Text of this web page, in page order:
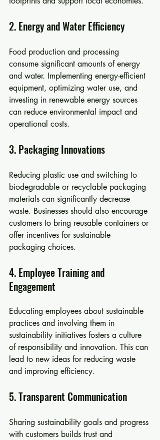
2. Energy and Water Efficiency
Food production and processing
consume significant amounts of energy
and water. Implementing energy-efficient
equipment, optimizing water use, and
investing in renewable energy sources
can reduce environmental impact and
operational costs.
3. Packaging Innovations
Reducing plastic use and switching to
biodegradable or recyclable packaging
materials can significantly decrease
waste. Businesses should also encourage
customers to bring reusable containers or
offer incentives for sustainable
packaging choices.
4. Employee Training and
Engagement
Educating employees about sustainable
practices and involving them in
sustainability initiatives fosters a culture
of responsibility and innovation. This can
lead to new ideas for reducing waste
and improving efficiency.
5. Transparent Communication
Sharing sustainability goals and progress
with customers builds trust and